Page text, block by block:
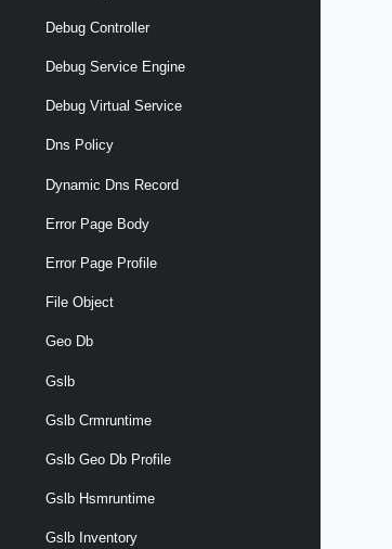
Debug Controller
Debug Service Engine
Debug Virtual Service
Dns Policy
Dynamic Dns Record
Error Page Body
Error Page Profile
File Object
Geo Db
Gslb
Gslb Crmruntime
Gslb Geo Db Profile
Gslb Hsmruntime
Gslb Inventory